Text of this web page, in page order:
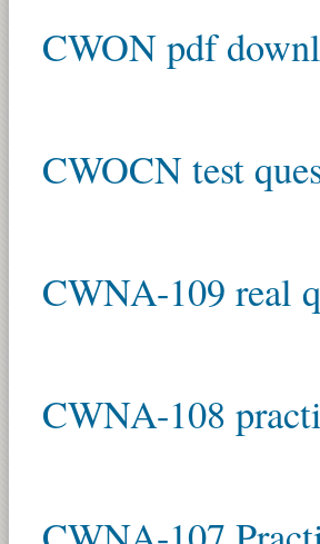
CWON pdf
CWOCN test
CWNA-109 real
CWNA-108